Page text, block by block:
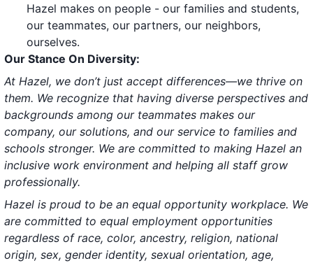
Hazel makes on people - our families and students,
our teammates, our partners, our neighbors,
ourselves.
Our Stance On Diversity:
At Hazel, we don’t just accept differences—we thrive on
them. We recognize that having diverse perspectives and
backgrounds among our teammates makes our
company, our solutions, and our service to families and
schools stronger. We are committed to making Hazel an
inclusive work environment and helping all staff grow
professionally.
Hazel is proud to be an equal opportunity workplace. We
are committed to equal employment opportunities
regardless of race, color, ancestry, religion, national
origin, sex, gender identity, sexual orientation, age,